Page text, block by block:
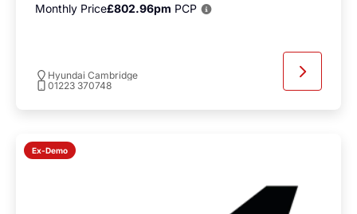
Monthly Price£802.96pm PCP
Hyundai Cambridge
01223 370748
Ex-Demo